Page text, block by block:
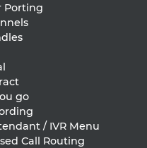
Porting
go
/ IVR Menu
Call Routing